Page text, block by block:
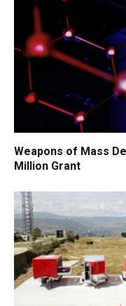
Weapons of Mass
Million Grant